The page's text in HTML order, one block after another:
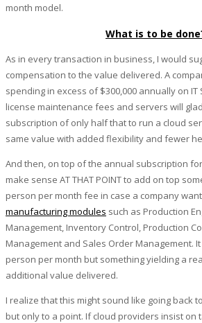
month model.
What is to be
As in every transaction in business, I would
compensation to the value delivered. A
spending in excess of $300,000 annually on IT
license maintenance fees and servers will
subscription of only half that to run a cloud
same value with added flexibility and fewer
And then, on top of the annual subscription
make sense AT THAT POINT to add on top
person per month fee in case a company
manufacturing modules such as Production
Management, Inventory Control, Production
Management and Sales Order Management.
person per month but something yielding a
additional value delivered.
I realize that this might sound like going back
but only to a point. If cloud providers insist on